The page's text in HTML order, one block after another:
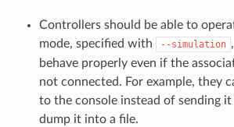
Controllers should be able to
mode, specified with
--simulation
behave properly even if the
not connected. For example, they
to the console instead of sending
dump it into a file.